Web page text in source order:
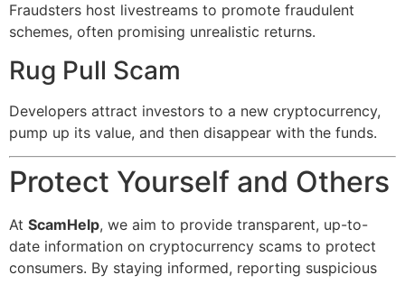
Fraudsters host livestreams to promote fraudulent
schemes, often promising unrealistic returns.
Rug Pull Scam
Developers attract investors to a new cryptocurrency,
pump up its value, and then disappear with the funds.
Protect Yourself and Others
At ScamHelp, we aim to provide transparent, up-to-
date information on cryptocurrency scams to protect
consumers. By staying informed, reporting suspicious